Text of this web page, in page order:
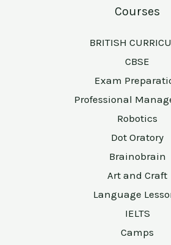
Courses
BRITISH
CBSE
Exam
Professional
Robotics
Dot Oratory
Brainobrain
Art and Craft
Language
IELTS
Camps